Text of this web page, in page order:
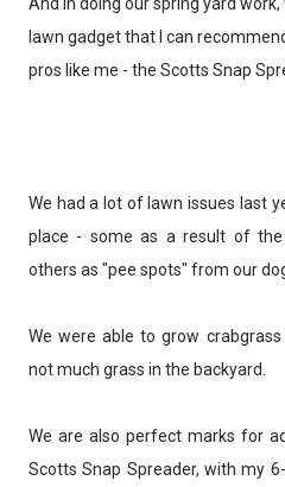
lawn gadget that I can
pros like me - the Scotts Snap
We had a lot of lawn issues last
place - some as a result of the
others as "pee spots" from our
We were able to grow
not much grass in the backyard.
We are also perfect marks for
Scotts Snap Spreader, with my